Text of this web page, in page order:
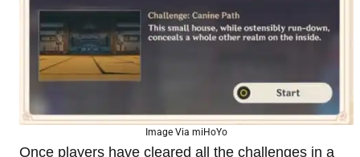
Image Via miHoYo
Once players have cleared all the challenges in a